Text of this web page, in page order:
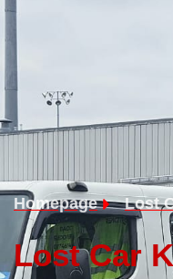
Homepage Lost
Lost Car